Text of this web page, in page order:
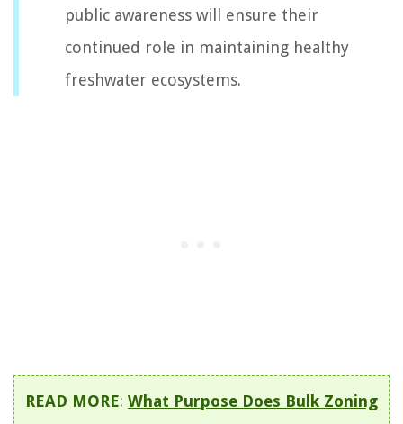
public awareness will ensure their
continued role in maintaining healthy
freshwater ecosystems.
READ MORE: What Purpose Does Bulk Zoning